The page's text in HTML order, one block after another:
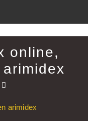
online,
arimidex